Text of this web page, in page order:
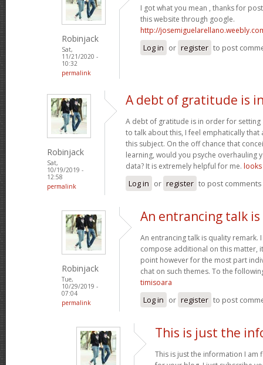
Robinjack
Sat,
11/21/2020 -
10:32
permalink
I got what you mean , thanks for
this website through google.
http://
Log in or register to post
Robinjack
Sat,
10/19/2019 -
12:58
permalink
A debt of gratitude is
A debt of gratitude is in order for
to talk about this, I feel emphatically
this subject. On the off chance that
learning, would you psyche overhauling
data? It is extremely helpful for me.
Log in or register to post comments
Robinjack
Tue,
10/29/2019 -
07:04
permalink
An entrancing talk
An entrancing talk is quality remark.
compose additional on this matter,
point however for the most part
chat on such themes. To the
timisoara
Log in or register to post
This is just the
This is just the information I am